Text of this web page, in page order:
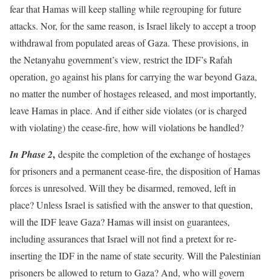
fear that Hamas will keep stalling while regrouping for future
attacks. Nor, for the same reason, is Israel likely to accept a troop
withdrawal from populated areas of Gaza. These provisions, in
the Netanyahu government’s view, restrict the IDF’s Rafah
operation, go against his plans for carrying the war beyond Gaza,
no matter the number of hostages released, and most importantly,
leave Hamas in place. And if either side violates (or is charged
with violating) the cease-fire, how will violations be handled?
In Phase 2, despite the completion of the exchange of hostages
for prisoners and a permanent cease-fire, the disposition of Hamas
forces is unresolved. Will they be disarmed, removed, left in
place? Unless Israel is satisfied with the answer to that question,
will the IDF leave Gaza? Hamas will insist on guarantees,
including assurances that Israel will not find a pretext for re-
inserting the IDF in the name of state security. Will the Palestinian
prisoners be allowed to return to Gaza? And, who will govern